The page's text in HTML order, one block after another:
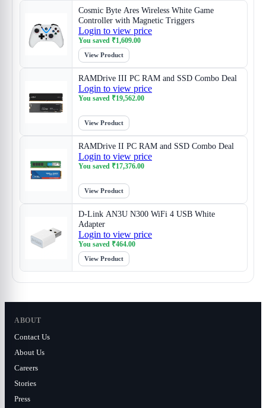
Cosmic Byte Ares Wireless White Game
Controller with Magnetic Triggers
Login to view price
You saved ₹1,609.00
View Product
RAMDrive III PC RAM and SSD Combo Deal
Login to view price
You saved ₹19,562.00
View Product
RAMDrive II PC RAM and SSD Combo Deal
Login to view price
You saved ₹17,376.00
View Product
D-Link AN3U N300 WiFi 4 USB White
Adapter
Login to view price
You saved ₹464.00
View Product
ABOUT
Contact Us
About Us
Careers
Stories
Press